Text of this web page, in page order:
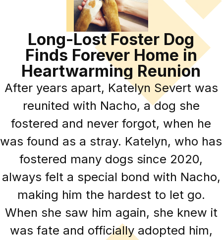
Long-Lost Foster Dog
Finds Forever Home in
Heartwarming Reunion
After years apart, Katelyn Severt was
reunited with Nacho, a dog she
fostered and never forgot, when he
was found as a stray. Katelyn, who has
fostered many dogs since 2020,
always felt a special bond with Nacho,
making him the hardest to let go.
When she saw him again, she knew it
was fate and officially adopted him,